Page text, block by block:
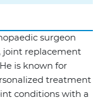
surgeon
joint replacement
is known for
treatment
conditions with a